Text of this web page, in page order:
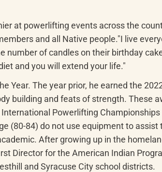
at powerlifting events across the
and all Native people."I live
of candles on their birthday
and you will extend your life."
Year. The year prior, he earned the
building and feats of strength. These
Powerlifting
(80-84) do not use equipment to
After growing up in the
Director for the American Indian
and Syracuse City school districts.